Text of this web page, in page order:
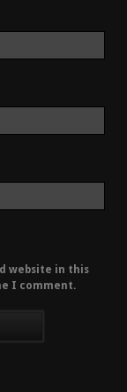
website in this
I comment.